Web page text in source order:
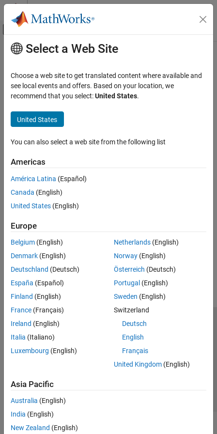
Skip to content
Off-Canvas Navigation Menu Toggle
Documentation Home
Labels and Styling
Labels and Annotations
Color and Styling
Camera Views
Lighting, Transparency, and Shading
Main Content
Interactions, Camera Views, and
Lighting
Control interactions, cameras, lighting, and transparency
example, you can change the transparency and color shading of
the scene, zoom in or out, and change the camera position.
Categories
Interaction Control
Customize data tips, axes toolbar buttons, and other interactions
Camera Views
Lighting, Transparency, and Shading
How useful was this information?
Select a Web Site
Choose a web site to get translated content where available and
see local events and offers. Based on your location, we
recommend that you select:United States.
United States
You can also select a web site from the following list
Americas
América Latina (Español)
Canada (English)
United States (English)
Europe
Belgium (English)
Denmark (English)
Deutschland (Deutsch)
España (Español)
Finland (English)
France (Français)
Ireland (English)
Italia (Italiano)
Luxembourg (English)
Netherlands(English)
Norway(English)
Österreich (Deutsch)
Portugal (English)
Sweden (English)
Switzerland
Deutsch
English
Français
United Kingdom(English)
Asia Pacific
Australia (English)
India (English)
New Zealand (English)
Trust Center Privacy Policy
Application Status
© 1994-2026 The MathWorks, Inc.